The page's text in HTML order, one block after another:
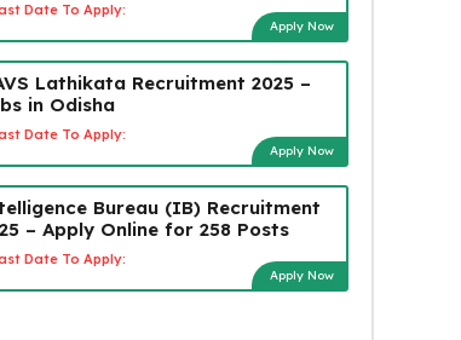
Date To Apply:
Apply Now
Lathikata Recruitment 2025 –
in Odisha
Date To Apply:
Apply Now
Bureau (IB) Recruitment
– Apply Online for 258 Posts
Date To Apply:
Apply Now